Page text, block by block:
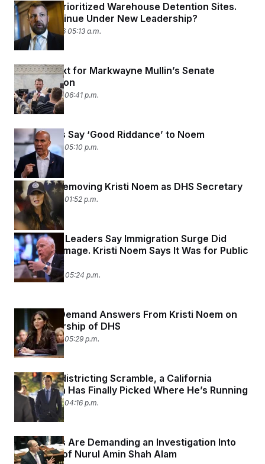
DHS Has Prioritized Warehouse Detention Sites.
Will It Continue Under New Leadership?
March 16, 2026 05:13 a.m.
What’s Next for Markwayne Mullin’s Senate
Confirmation
March 5, 2026 06:41 p.m.
Democrats Say ‘Good Riddance’ to Noem
March 5, 2026 05:10 p.m.
Trump Is Removing Kristi Noem as DHS Secretary
March 5, 2026 01:52 p.m.
Minnesota Leaders Say Immigration Surge Did
Lasting Damage. Kristi Noem Says It Was for Public
Safety.
March 4, 2026 05:24 p.m.
Senators Demand Answers From Kristi Noem on
Her Leadership of DHS
March 3, 2026 05:29 p.m.
After a Redistricting Scramble, a California
Republican Has Finally Picked Where He’s Running
March 2, 2026 04:16 p.m.
Democrats Are Demanding an Investigation Into
the Death of Nurul Amin Shah Alam